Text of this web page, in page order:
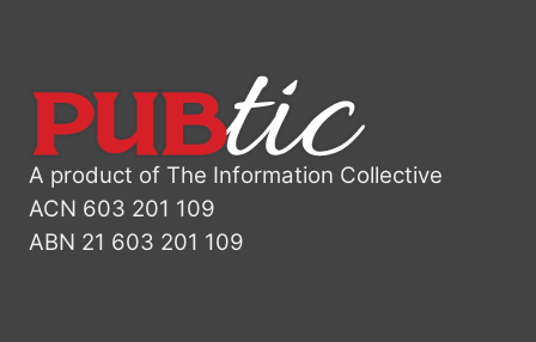
A product of The Information Collective
ACN 603 201 109
ABN 21 603 201 109